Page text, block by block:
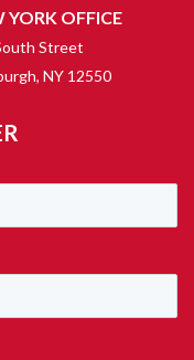
YORK OFFICE
Street
NY 12550